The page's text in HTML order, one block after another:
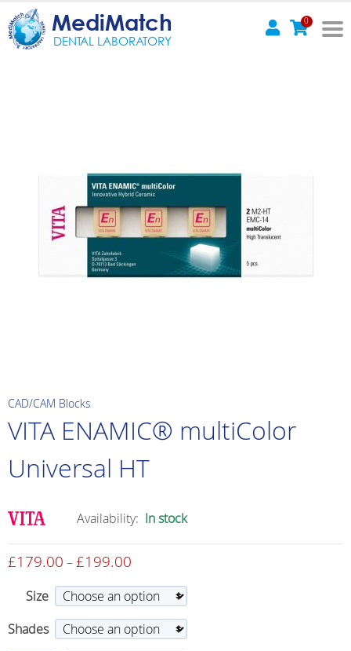
MediMatch
DENTAL LABORATORY
0
CAD/CAM Blocks
VITA ENAMIC® multiColor
Universal HT
Availability: In stock
£179.00 –£199.00
£179.00
through
£199.00
Size
Shades